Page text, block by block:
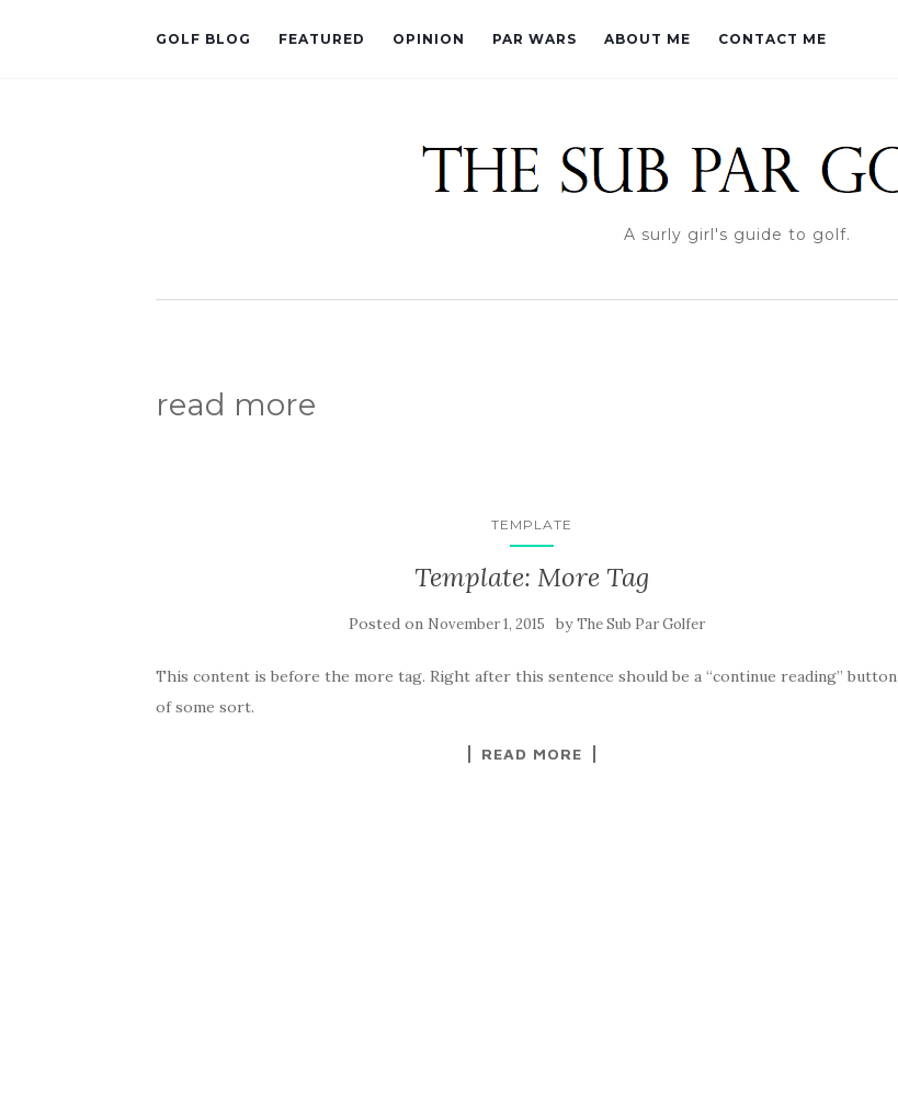
GOLF BLOG FEATURED OPINION PAR WARS ABOUT ME CONTACT ME
A surly girl's guide to golf.
read more
TEMPLATE
Template: More Tag
Posted on November 1, 2015 byThe Sub Par Golfer
This content is before the more tag. Right after this sentence should be a “continue reading” button
of some sort.
READ MORE